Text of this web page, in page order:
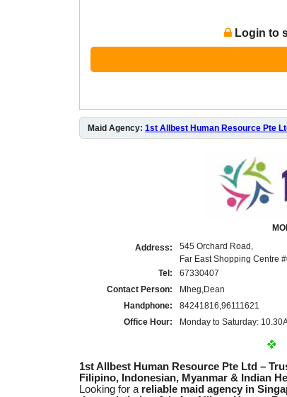
Login to
Maid Agency: 1st Allbest Human Resource Pte
Address:
545 Orchard Road,
Far East Shopping Centre
Tel:
67330407
Contact Person:
Mheg,Dean
Handphone:
84241816,96111621
Office Hour:
Monday to Saturday:
1st Allbest Human Resource Pte Ltd –
Filipino, Indonesian, Myanmar & Indian
Looking for a reliable maid agency in